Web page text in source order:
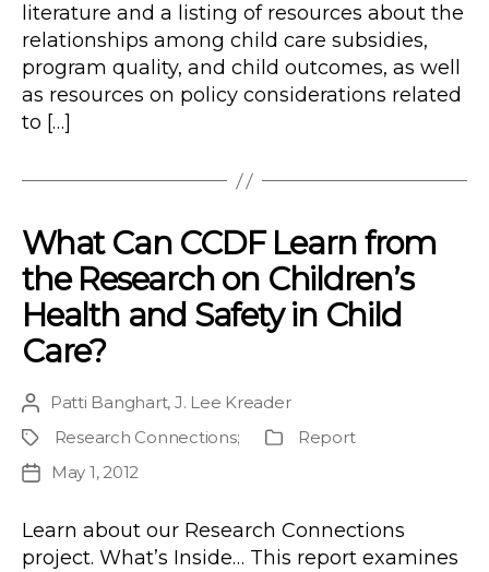
literature and a listing of resources about the
relationships among child care subsidies,
program quality, and child outcomes, as well
as resources on policy considerations related
to […]
What Can CCDF Learn from
the Research on Children’s
Health and Safety in Child
Care?
Post
author
Patti Banghart, J. Lee Kreader
ProjectResearch Connections;
Publication
Report
PostMay 1, 2012
Learn about our Research Connections
project. What’s Inside… This report examines